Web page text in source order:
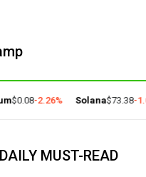
$0.08-2.26% Solana$73.38-
DAILY MUST-READ